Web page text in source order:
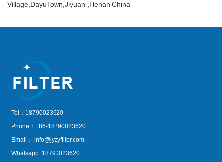
Village,DayuTown,Jiyuan ,Henan,China
Tel：18790023620
Phone：+86-18790023620
Email： info@jyzyfilter.com
Whatsapp: 18790023620